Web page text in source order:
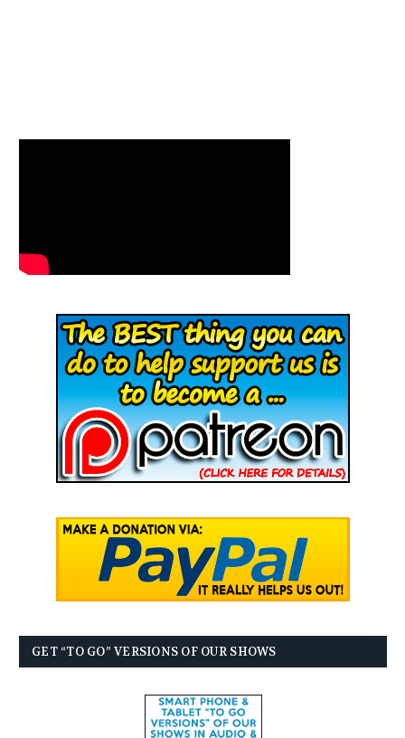
GET “TO GO” VERSIONS OF OUR SHOWS